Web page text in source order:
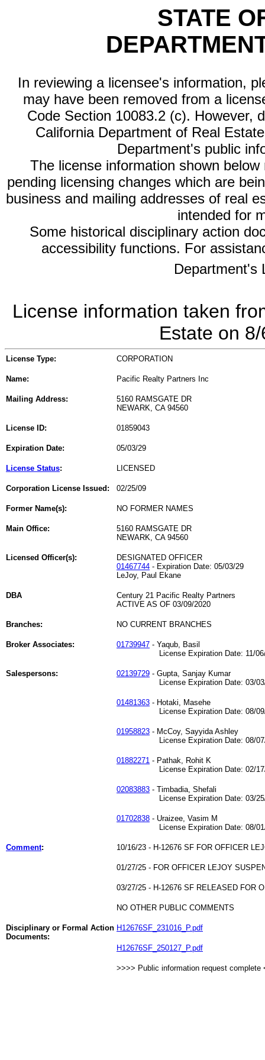
STATE
In reviewing a licensee's information,
may have been removed from a
Code Section 10083.2 (c). However,
California Department of Real
Department's public
The license information shown
pending licensing changes which are
business and mailing addresses of real
intended for
Some historical disciplinary action
accessibility functions. For
Department's
License information taken
Estate on
License Type: CORPORATION
Name: Pacific Realty Partners Inc
Mailing Address:
5160 RAMSGATE DR
NEWARK, CA 94560
License ID: 01859043
Expiration Date: 05/03/29
License Status: LICENSED
Corporation License Issued: 02/25/09
Former Name(s): NO FORMER NAMES
Main Office:
5160 RAMSGATE DR
NEWARK, CA 94560
Licensed Officer(s):
DESIGNATED OFFICER
01467744 - Expiration Date: 05/03/29
LeJoy, Paul Ekane
DBA
Century 21 Pacific Realty Partners
ACTIVE AS OF 03/09/2020
Branches: NO CURRENT BRANCHES
Broker Associates: 01739947 - Yaqub, Basil
License Expiration Date: 11/06/
Salespersons: 02139729 - Gupta, Sanjay Kumar
License Expiration Date: 03/03/
01481363 - Hotaki, Masehe
License Expiration Date: 08/09/
01958823 - McCoy, Sayyida Ashley
License Expiration Date: 08/07/
01882271 - Pathak, Rohit K
License Expiration Date: 02/17/
02083883 - Timbadia, Shefali
License Expiration Date: 03/25/
01702838 - Uraizee, Vasim M
License Expiration Date: 08/01/
Comment: 10/16/23 - H-12676 SF FOR OFFICER
01/27/25 - FOR OFFICER LEJOY
03/27/25 - H-12676 SF RELEASED FOR
NO OTHER PUBLIC COMMENTS
Disciplinary or Formal Action
Documents:
H12676SF_231016_P.pdf
H12676SF_250127_P.pdf
>>>> Public information request complete